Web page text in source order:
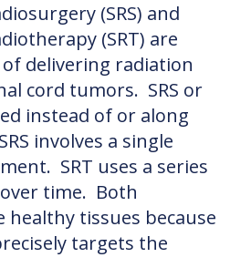
(SRS) and
(SRT) are
delivering radiation
cord tumors. SRS or
instead of or along
involves a single
SRT uses a series
time. Both
healthy tissues because
targets the